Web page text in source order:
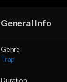
General Info
Genre
Trap
Duration